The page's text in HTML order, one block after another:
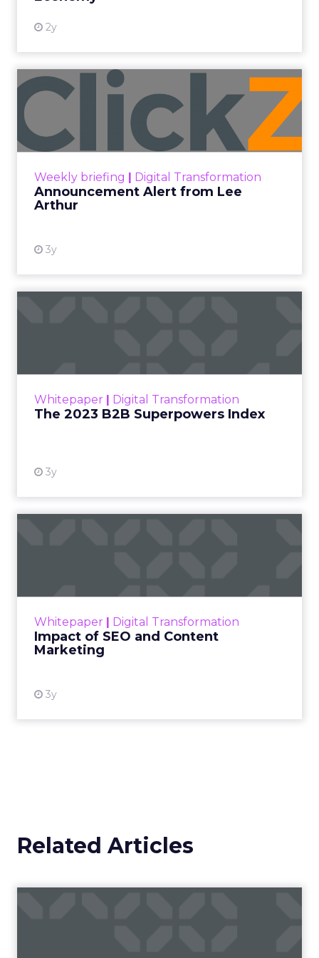
2y
Weekly briefing Digital Transformation
Announcement Alert from Lee
Arthur
3y
Announcement Alert from
Lee Arthur
Announcement Alert!! Read More
Whitepaper Digital Transformation
The 2023 B2B Superpowers Index
3y
that are critical to succ...
Whitepaper Digital Transformation
Impact of SEO and Content
Marketing
3y
looming recession and b...
Related Articles